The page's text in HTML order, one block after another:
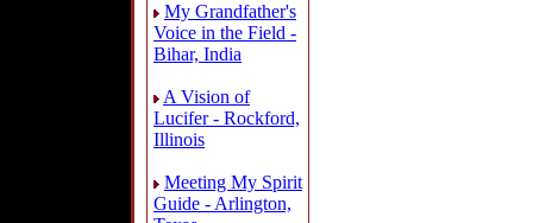
My Grandfather's
Voice in the Field -
Bihar, India
A Vision of
Lucifer - Rockford,
Illinois
Meeting My Spirit
Guide - Arlington,